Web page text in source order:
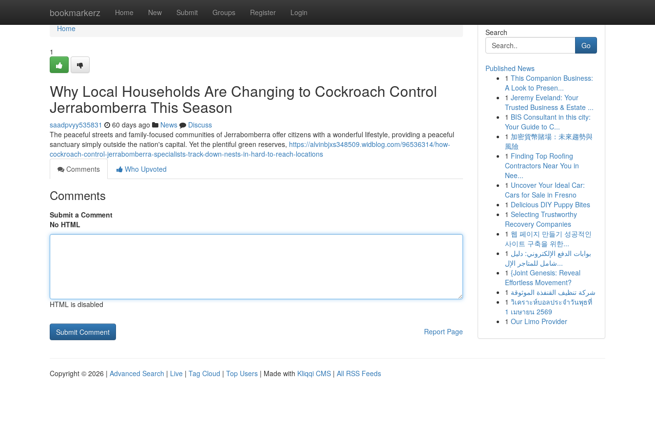
bookmarkerz Home New Submit Groups Register Login
Home
Home
1
Why Local Households Are Changing to Cockroach Control
Jerrabomberra This Season
saadpvyy535831 60 days ago News
Discuss
The peaceful streets and family‑focused communities of Jerrabomberra offer citizens with a wonderful lifestyle, providing a peaceful
sanctuary simply outside the nation's capital. Yet the plentiful green reserves, https://alvinbjxs348509.widblog.com/96536314/how-
cockroach-control-jerrabomberra-specialists-track-down-nests-in-hard-to-reach-locations
Comments
Who Upvoted
Comments
Submit a Comment
No HTML
HTML is disabled
Report Page
Search
Go
Published News
1 This Companion Business:
A Look to Presen...
1 Jeremy Eveland: Your
Trusted Business & Estate ...
1 BIS Consultant in this city:
Your Guide to C...
1 加密貨幣賭場：未來趨勢與
風險
1 Finding Top Roofing
Contractors Near You in
Nee...
1 Uncover Your Ideal Car:
Cars for Sale in Fresno
1 Delicious DIY Puppy Bites
1 Selecting Trustworthy
Recovery Companies
1 웹 페이지 만들기 성공적인
사이트 구축을 위한...
1 بوابات الدفع الإلكتروني: دليل
شامل للمتاجر الإل...
1 {Joint Genesis: Reveal
Effortless Movement?
1 شركة تنظيف القنفذة الموثوقة
1 วิเคราะห์บอลประจำวันพุธที่
1 เมษายน 2569
1 Our Limo Provider
Copyright © 2026 | Advanced Search | Live | Tag Cloud | Top Users | Made with Kliqqi CMS | All RSS Feeds